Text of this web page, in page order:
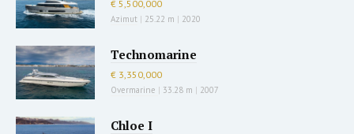
€ 5,500,000
Azimut | 25.22 m | 2020
Technomarine
€ 3,350,000
Overmarine | 33.28 m | 2007
Chloe I